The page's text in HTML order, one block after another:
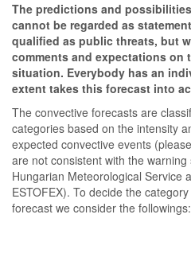
The predictions and
cannot be regarded as
qualified as public threats, but
comments and expectations on
situation. Everybody has an
extent takes this forecast into
The convective forecasts are
categories based on the intensity
expected convective events
are not consistent with the
Hungarian Meteorological Service
ESTOFEX). To decide the
forecast we consider the followings: